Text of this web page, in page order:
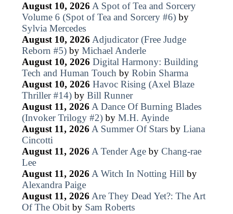
August 10, 2026 A Spot of Tea and Sorcery
Volume 6 (Spot of Tea and Sorcery #6)by
Sylvia Mercedes
August 10, 2026 Adjudicator (Free Judge
Reborn #5)by Michael Anderle
August 10, 2026 Digital Harmony: Building
Tech and Human Touch by Robin Sharma
August 10, 2026 Havoc Rising (Axel Blaze
Thriller #14)by Bill Runner
August 11, 2026 A Dance Of Burning Blades
(Invoker Trilogy #2)by M.H. Ayinde
August 11, 2026 A Summer Of Starsby Liana
Cincotti
August 11, 2026 A Tender Ageby Chang-rae
Lee
August 11, 2026 A Witch In Notting Hill by
Alexandra Paige
August 11, 2026 Are They Dead Yet?: The Art
Of The Obitby Sam Roberts